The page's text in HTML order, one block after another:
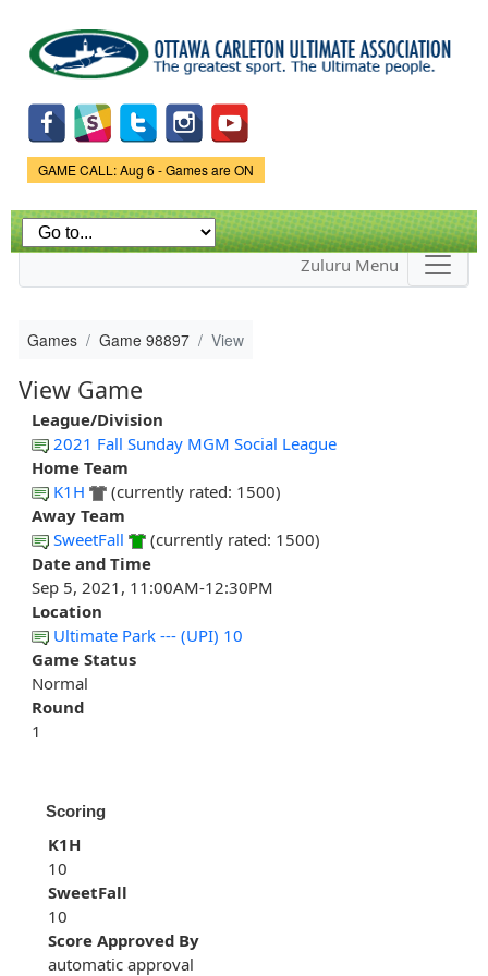
main
content
Game Status.
GAME CALL: Aug 6 - Games are ON
Zuluru Menu
Games Game 98897 View
View Game
League/Division
2021 Fall Sunday MGM Social League
Home Team
K1H
(currently rated: 1500)
Away Team
SweetFall
(currently rated: 1500)
Date and Time
Sep 5, 2021, 11:00AM-12:30PM
Location
Ultimate Park --- (UPI) 10
Game Status
Normal
Round
1
Scoring
K1H
10
SweetFall
10
Score Approved By
automatic approval